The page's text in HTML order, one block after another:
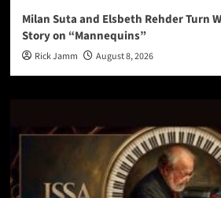
Milan Suta and Elsbeth Rehder Turn
Story on “Mannequins”
Rick Jamm August 8, 2026